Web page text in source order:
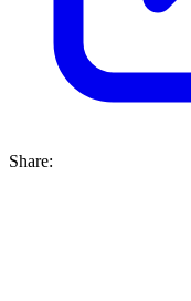
Share: